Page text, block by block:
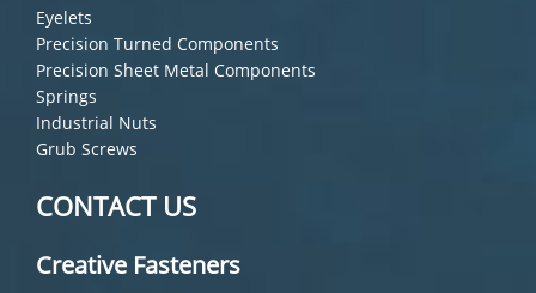
Eyelets
Precision Turned Components
Precision Sheet Metal Components
Springs
Industrial Nuts
Grub Screws
CONTACT US
Creative Fasteners